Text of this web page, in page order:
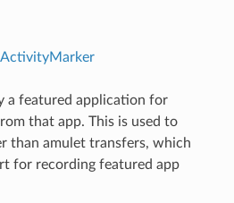
a featured application for
that app. This is used to
than amulet transfers, which
for recording featured app